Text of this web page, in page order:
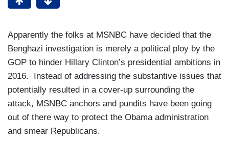
Apparently the folks at MSNBC have decided that the
Benghazi investigation is merely a political ploy by the
GOP to hinder Hillary Clinton’s presidential ambitions in
2016. Instead of addressing the substantive issues that
potentially resulted in a cover-up surrounding the
attack, MSNBC anchors and pundits have been going
out of there way to protect the Obama administration
and smear Republicans.